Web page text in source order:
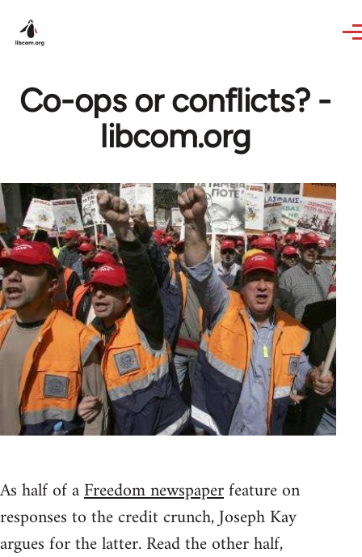
Co-ops or conflicts? -
libcom.org
As half of aFreedom newspaperfeature on
responses to the credit crunch, Joseph Kay
argues for the latter. Read the other half,